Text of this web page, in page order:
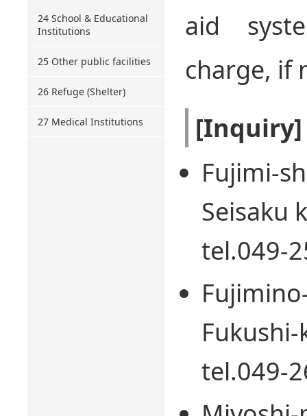
24 School & Educational
Institutions
25 Other public facilities
26 Refuge (Shelter)
27 Medical Institutions
aid
charge, if
[Inquiry]
Fujimi-
Seisaku
tel.049-
tel.049-